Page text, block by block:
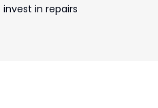
invest in repairs